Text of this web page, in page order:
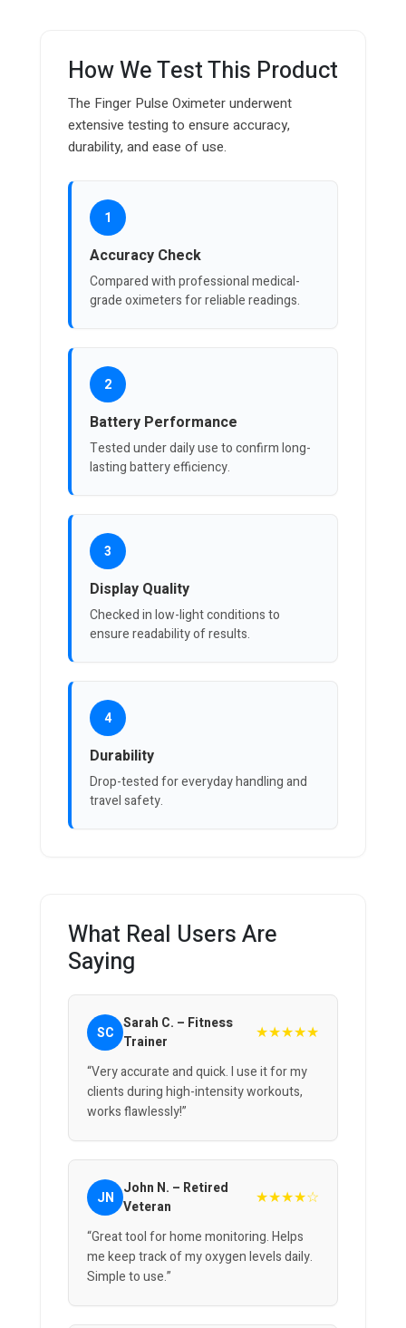
How We Test This Product
The Finger Pulse Oximeter underwent
extensive testing to ensure accuracy,
durability, and ease of use.
1
Accuracy Check
Compared with professional medical-
grade oximeters for reliable readings.
2
Battery Performance
Tested under daily use to confirm long-
lasting battery efficiency.
3
Display Quality
Checked in low-light conditions to
ensure readability of results.
4
Durability
Drop-tested for everyday handling and
travel safety.
What Real Users Are
Saying
SC Sarah C. – Fitness
Trainer
★★★★★
“Very accurate and quick. I use it for my
clients during high-intensity workouts,
works flawlessly!”
JN John N. – Retired
Veteran
★★★★☆
“Great tool for home monitoring. Helps
me keep track of my oxygen levels daily.
Simple to use.”